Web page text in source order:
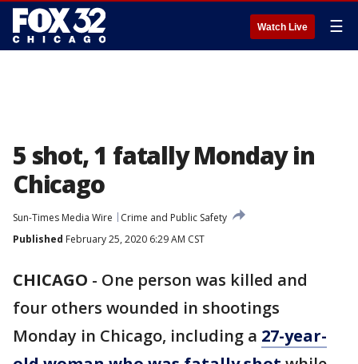
Watch Live ☰
5 shot, 1 fatally Monday in
Chicago
Sun-Times Media Wire
Crime and Public Safety
Published February 25, 2020 6:29 AM CST
CHICAGO - One person was killed and
four others wounded in shootings
Monday in Chicago, including a 27-year-